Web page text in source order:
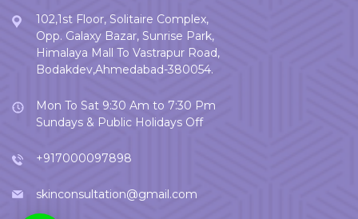
102,1st Floor, Solitaire Complex,
Opp. Galaxy Bazar, Sunrise Park,
Himalaya Mall To Vastrapur Road,
Bodakdev,Ahmedabad-380054.
Mon To Sat 9:30 Am to 7:30 Pm
Sundays & Public Holidays Off
+917000097898
skinconsultation@gmail.com